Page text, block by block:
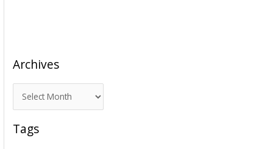
Archives
r
c
Tags